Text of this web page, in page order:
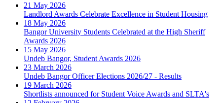
21 May 2026
Landlord Awards Celebrate Excellence in Student Housing
18 May 2026
Bangor University Students Celebrated at the High Sheriff
Awards 2026
15 May 2026
Undeb Bangor, Student Awards 2026
23 March 2026
Undeb Bangor Officer Elections 2026/27 - Results
19 March 2026
Shortlists announced for Student Voice Awards and SLTA's